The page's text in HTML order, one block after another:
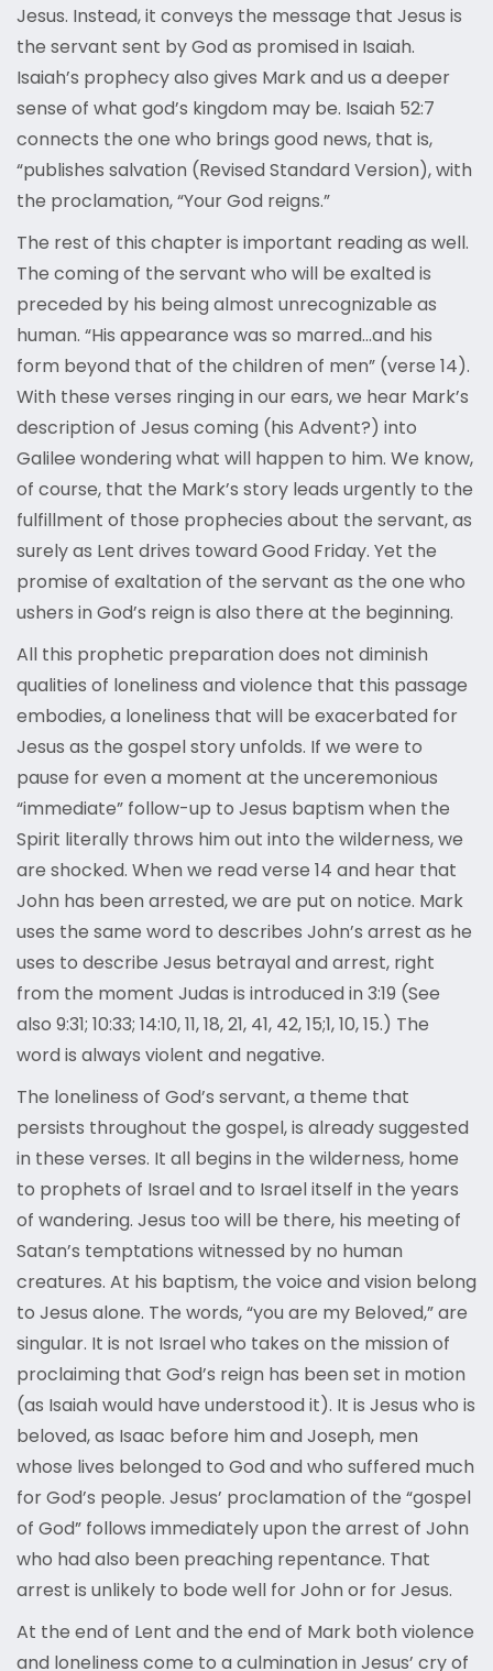
Jesus. Instead, it conveys the message that Jesus is
the servant sent by God as promised in Isaiah.
Isaiah’s prophecy also gives Mark and us a deeper
sense of what god’s kingdom may be. Isaiah 52:7
connects the one who brings good news, that is,
“publishes salvation (Revised Standard Version), with
the proclamation, “Your God reigns.”
The rest of this chapter is important reading as well.
The coming of the servant who will be exalted is
preceded by his being almost unrecognizable as
human. “His appearance was so marred…and his
form beyond that of the children of men” (verse 14).
With these verses ringing in our ears, we hear Mark’s
description of Jesus coming (his Advent?) into
Galilee wondering what will happen to him. We know,
of course, that the Mark’s story leads urgently to the
fulfillment of those prophecies about the servant, as
surely as Lent drives toward Good Friday. Yet the
promise of exaltation of the servant as the one who
ushers in God’s reign is also there at the beginning.
All this prophetic preparation does not diminish
qualities of loneliness and violence that this passage
embodies, a loneliness that will be exacerbated for
Jesus as the gospel story unfolds. If we were to
pause for even a moment at the unceremonious
“immediate” follow-up to Jesus baptism when the
Spirit literally throws him out into the wilderness, we
are shocked. When we read verse 14 and hear that
John has been arrested, we are put on notice. Mark
uses the same word to describes John’s arrest as he
uses to describe Jesus betrayal and arrest, right
from the moment Judas is introduced in 3:19 (See
also 9:31; 10:33; 14:10, 11, 18, 21, 41, 42, 15;1, 10, 15.) The
word is always violent and negative.
The loneliness of God’s servant, a theme that
persists throughout the gospel, is already suggested
in these verses. It all begins in the wilderness, home
to prophets of Israel and to Israel itself in the years
of wandering. Jesus too will be there, his meeting of
Satan’s temptations witnessed by no human
creatures. At his baptism, the voice and vision belong
to Jesus alone. The words, “you are my Beloved,” are
singular. It is not Israel who takes on the mission of
proclaiming that God’s reign has been set in motion
(as Isaiah would have understood it). It is Jesus who is
beloved, as Isaac before him and Joseph, men
whose lives belonged to God and who suffered much
for God’s people. Jesus’ proclamation of the “gospel
of God” follows immediately upon the arrest of John
who had also been preaching repentance. That
arrest is unlikely to bode well for John or for Jesus.
At the end of Lent and the end of Mark both violence
and loneliness come to a culmination in Jesus’ cry of